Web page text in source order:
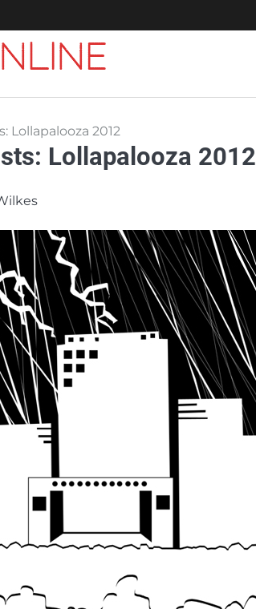
Lollapalooza 2012
Lollapalooza 2012